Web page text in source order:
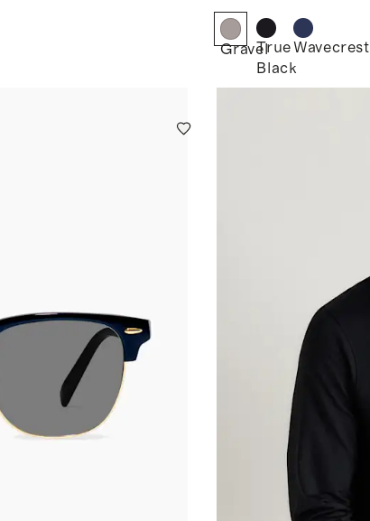
GravelTrue
Black
Wavecrest